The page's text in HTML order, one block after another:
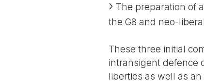
The preparation of
the G8 and neo-
These three initial
intransigent defence
liberties as well as